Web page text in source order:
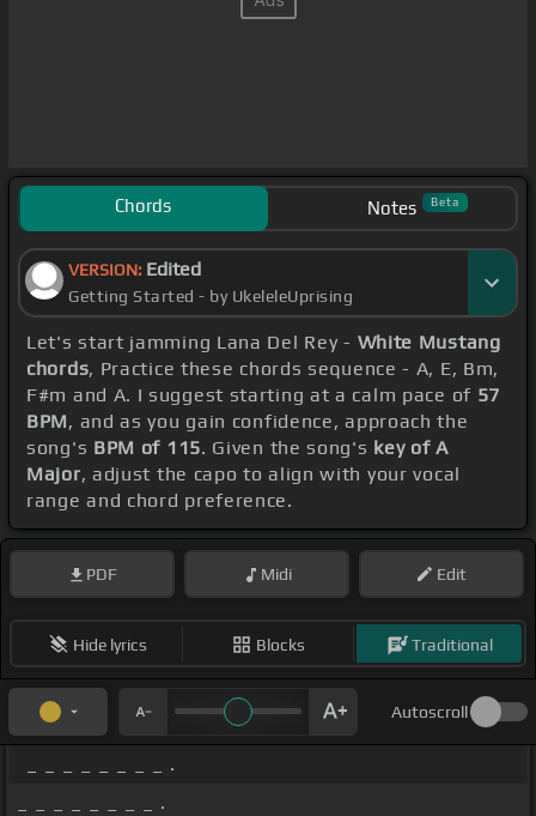
Chords Notes Beta
VERSION: Edited
Getting Started - by UkeleleUprising
Let's start jamming Lana Del Rey - White Mustang
chords, Practice these chords sequence - A, E, Bm,
F#m and A. I suggest starting at a calm pace of 57
BPM, and as you gain confidence, approach the
song's BPM of 115. Given the song's key of A
Major, adjust the capo to align with your vocal
range and chord preference.
PDF Midi Edit
Hide lyrics Blocks Traditional
Autoscroll
_ _ _ _ _ _ _ _ .
_ _ _ _ _ _ _ _ .